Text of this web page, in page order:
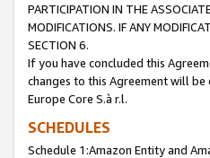
PARTICIPATION IN THE
MODIFICATIONS. IF ANY
SECTION 6.
If you have concluded this
changes to this Agreement will be
Europe Core S.à r.l.
SCHEDULES
Schedule 1:Amazon Entity and